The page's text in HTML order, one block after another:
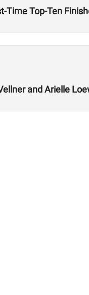
Time Top-Ten
and Arielle